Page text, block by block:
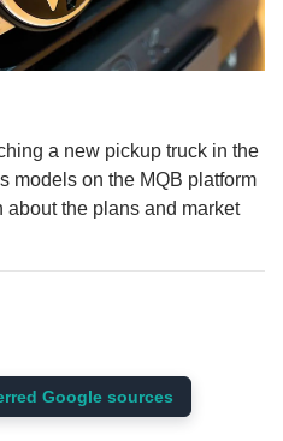
a new pickup truck in the
models on the MQB platform
the plans and market
Google sources